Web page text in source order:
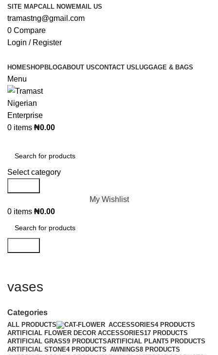
SITE MAPCALL NOWEMAIL US
tramastng@gmail.com
0 Compare
Login / Register
HOMESHOPBLOGABOUT USCONTACT US LUGGAGE & BAGS
Menu
0 items ₦0.00
Select category
My Wishlist
0 items ₦0.00
vases
Categories
ALL PRODUCTS ACCESSORIES4 PRODUCTS
ARTIFICIAL FLOWER DECOR ACCESSORIES17 PRODUCTS
ARTIFICIAL GRASS9 PRODUCTSARTIFICIAL PLANT5 PRODUCTS
ARTIFICIAL STONE4 PRODUCTS AWNINGS8 PRODUCTS